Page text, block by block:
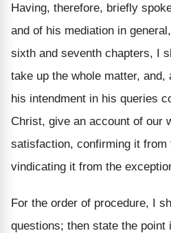
Having, therefore, briefly
and of his mediation in
sixth and seventh chapters, I
take up the whole matter,
his intendment in his queries
Christ, give an account of our
satisfaction, confirming it from
vindicating it from the
For the order of procedure, I
questions; then state the point